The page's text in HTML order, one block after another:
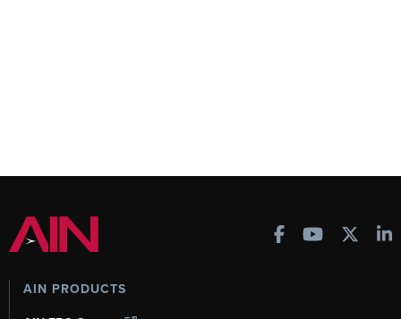
AIN PRODUCTS